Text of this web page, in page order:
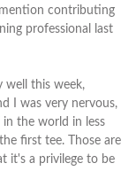
contributing
professional last
well this week,
I was very nervous,
in the world in less
first tee. Those are
it's a privilege to be